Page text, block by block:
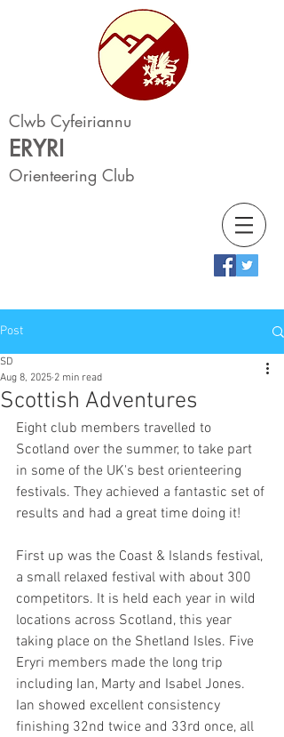
Clwb Cyfeiriannu
ERYRI
Orienteering Club
Post
Scottish Adventures
SD
Aug 8, 2025 2 min read
Eight club members travelled to
Scotland over the summer, to take part
in some of the UK's best orienteering
festivals. They achieved a fantastic set of
results and had a great time doing it!
First up was the Coast & Islands festival,
a small relaxed festival with about 300
competitors. It is held each year in wild
locations across Scotland, this year
taking place on the Shetland Isles. Five
Eryri members made the long trip
including Ian, Marty and Isabel Jones.
Ian showed excellent consistency
finishing 32nd twice and 33rd once, all